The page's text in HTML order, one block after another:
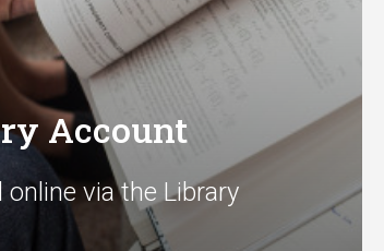
Account
via the Library